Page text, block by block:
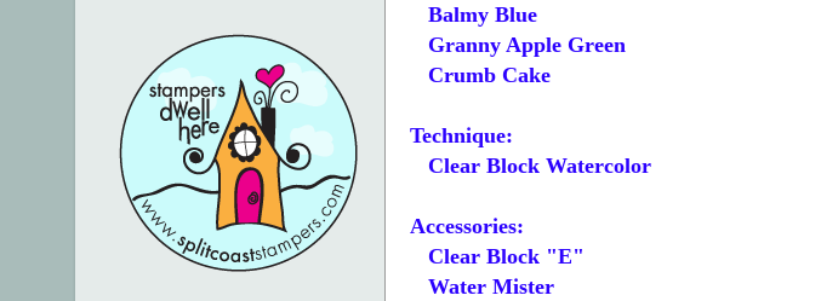
Balmy Blue
Granny Apple Green
Crumb Cake
Technique:
Clear Block Watercolor
Accessories:
Clear Block "E"
Water Mister